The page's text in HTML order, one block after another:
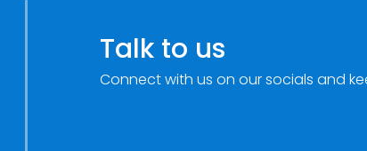
Talk to us
Connect with us on our socials and